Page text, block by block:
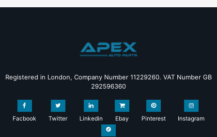
Registered in London, Company Number 11229260. VAT Number GB
292596360
Facbook Twitter Linkedin Ebay Pinterest Instagram